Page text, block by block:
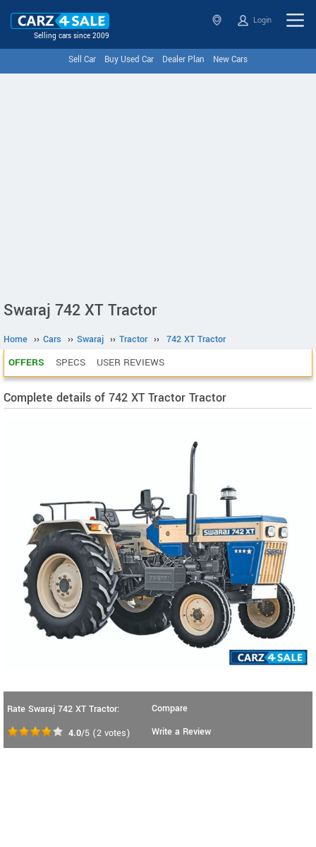
Selling cars since 2009
Login
Sell Car Buy Used Car Dealer Plan New Cars
Swaraj 742 XT Tractor
Home ›› Cars ›› Swaraj ›› Tractor ›› 742 XT Tractor
OFFERS SPECS USER REVIEWS
Complete details of 742 XT Tractor Tractor
Rate Swaraj 742 XT Tractor:
4.0/5 (2 votes)
Compare
Write a Review